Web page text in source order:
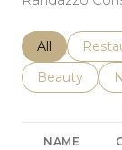
Search
All
Search
Beauty
NAME